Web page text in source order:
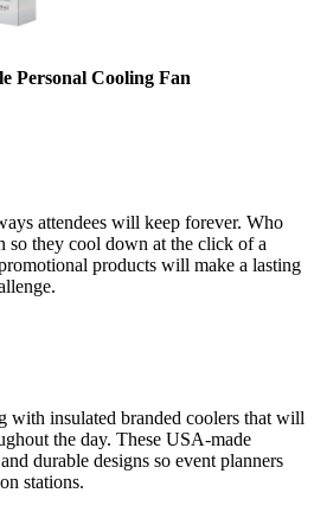
Personal Cooling Fan
attendees will keep forever. Who
so they cool down at the click of a
products will make a lasting
with insulated branded coolers that will
the day. These USA-made
durable designs so event planners
stations.